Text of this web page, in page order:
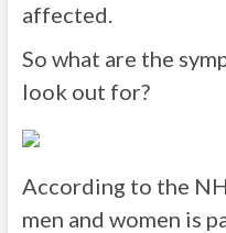
affected.
So what are the
look out for?
According to the
men and women is